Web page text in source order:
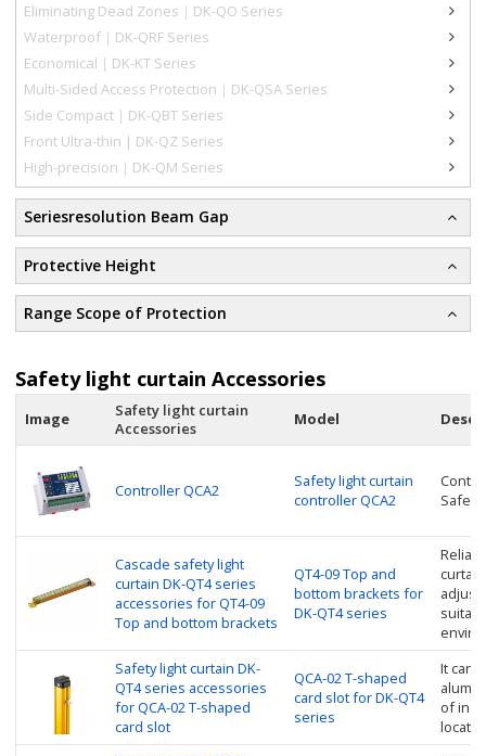
Eliminating Dead Zones｜DK-QO Series
Waterproof｜DK-QRF Series
Economical｜DK-KT Series
Multi-Sided Access Protection｜DK-QSA Series
Side Compact｜DK-QBT Series
Front Ultra-thin | DK-QZ Series
High-precision｜DK-QM Series
Seriesresolution Beam Gap
Protective Height
Range Scope of Protection
Safety light curtain Accessories
Image
Safety light curtain
Accessories
Model
Controller QCA2
Safety light curtain
controller QCA2
Safety
Cascade safety light
curtain DK-QT4 series
accessories for QT4-09
Top and bottom brackets
QT4-09 Top and
bottom brackets for
DK-QT4 series
Safety light curtain DK-
QT4 series accessories
for QCA-02 T-shaped
card slot
QCA-02 T-shaped
card slot for DK-QT4
series
It can
of
locate